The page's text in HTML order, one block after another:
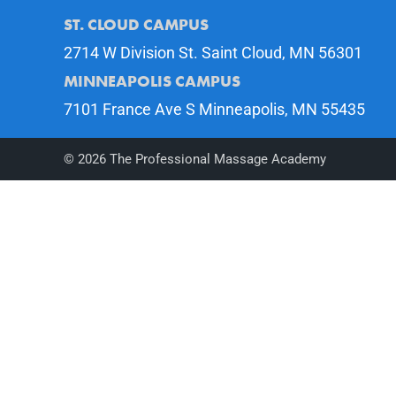
ST. CLOUD CAMPUS
2714 W Division St. Saint Cloud, MN 56301
MINNEAPOLIS CAMPUS
7101 France Ave S Minneapolis, MN 55435
© 2026 The Professional Massage Academy